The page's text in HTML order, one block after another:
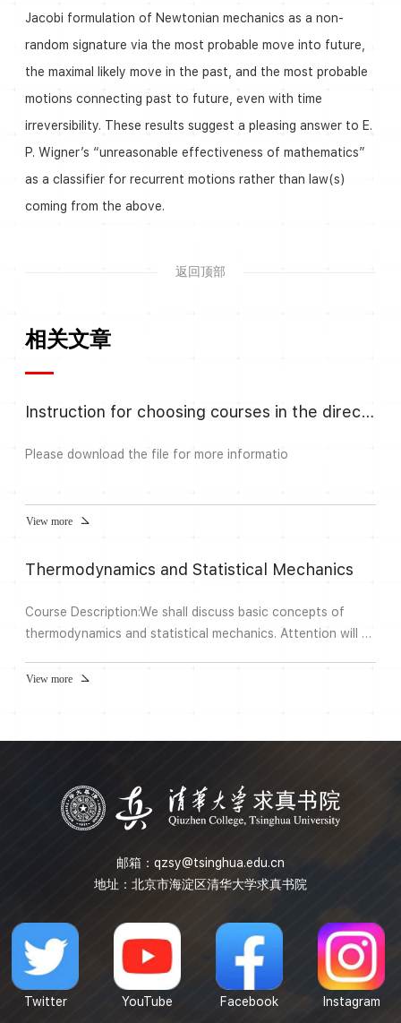
Jacobi formulation of Newtonian mechanics as a non-
random signature via the most probable move into future,
the maximal likely move in the past, and the most probable
motions connecting past to future, even with time
irreversibility. These results suggest a pleasing answer to E.
P. Wigner’s “unreasonable effectiveness of mathematics”
as a classifier for recurrent motions rather than law(s)
coming from the above.
返回顶部
相关文章
Instruction for choosing courses in the direction Algebra and Number
Please download the file for more informatio
View more
Thermodynamics and Statistical Mechanics
Course Description:We shall discuss basic concepts of
thermodynamics and statistical mechanics. Attention will be
arises from the coupling of modes of different length
Komogorov and Arnold in their proofs.Note: Please regis...
View more
邮箱： qzsy@tsinghua.edu.cn
地址：北京市海淀区清华大学求真书院
Twitter YouTube Facebook Instagram